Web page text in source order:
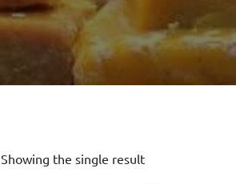
Showing the single result